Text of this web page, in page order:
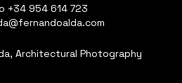
+34 954 614 723
Architectural Photography